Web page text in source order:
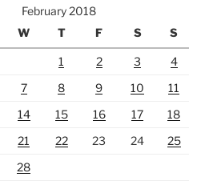
February 2018
W T F S S
1 2 3
4
7 8 9 10
11
14 15 16 17
18
21 22 23 24
25
28